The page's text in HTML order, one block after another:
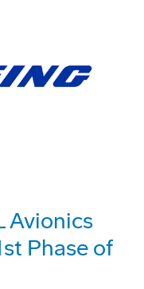
Avionics
Phase of